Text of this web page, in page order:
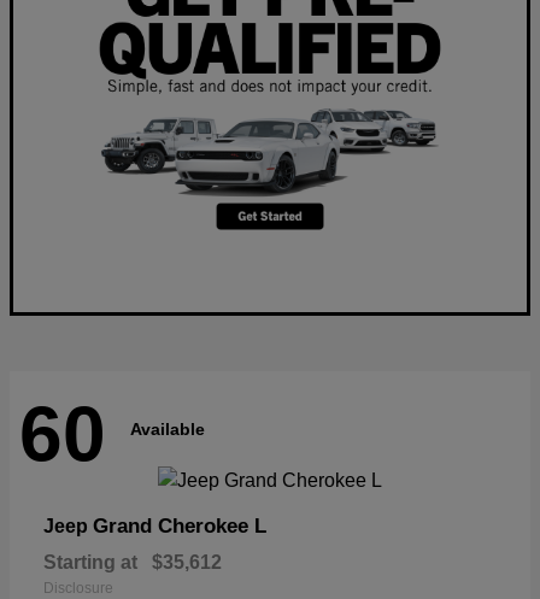
60 Available
Jeep Grand Cherokee L
Starting at $35,612
Disclosure